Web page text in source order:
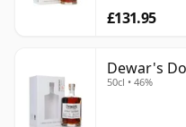
£131.95
Dewar's
50cl • 46%